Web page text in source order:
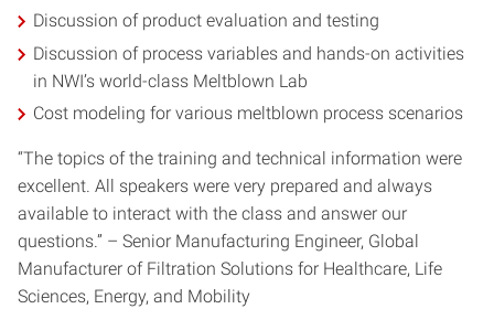
Discussion of product evaluation and testing
Discussion of process variables and hands-on activities
in NWI’s world-class Meltblown Lab
Cost modeling for various meltblown process scenarios
“The topics of the training and technical information were
excellent. All speakers were very prepared and always
available to interact with the class and answer our
questions.” – Senior Manufacturing Engineer, Global
Manufacturer of Filtration Solutions for Healthcare, Life
Sciences, Energy, and Mobility